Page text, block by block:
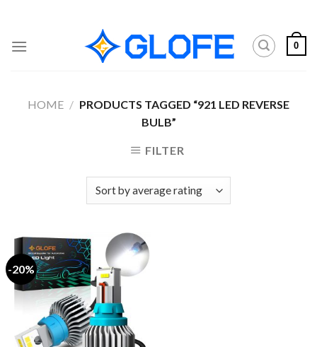
content
0
HOME / PRODUCTS TAGGED “921 LED REVERSE
BULB”
FILTER
-20%